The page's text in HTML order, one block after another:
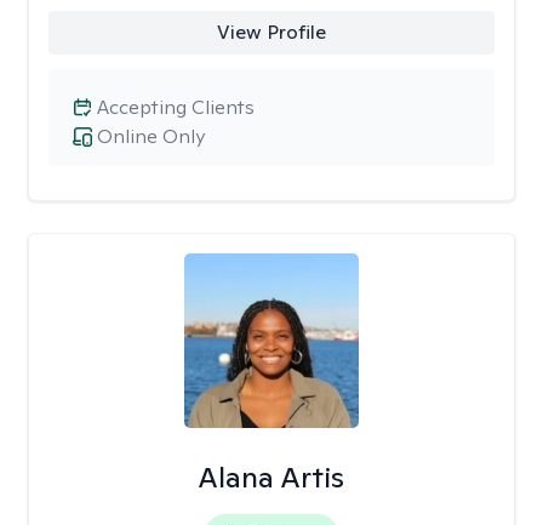
View Profile
Online Only
Accepting Clients
Alana Artis